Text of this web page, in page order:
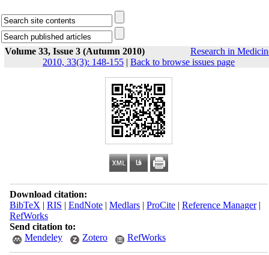
Volume 33, Issue 3 (Autumn 2010)
Research in
2010, 33(3): 148-155 | Back to browse issues page
Download citation:
BibTeX | RIS | EndNote| Medlars| ProCite| Reference Manager|
RefWorks
Send citation to:
Mendeley
Zotero RefWorks